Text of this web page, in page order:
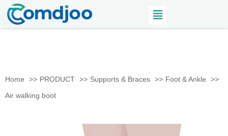
Home PRODUCT Supports & Braces
Foot & Ankle
Air walking boot